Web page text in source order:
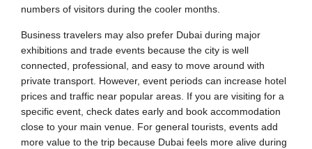
numbers of visitors during the cooler months.
Business travelers may also prefer Dubai during major
exhibitions and trade events because the city is well
connected, professional, and easy to move around with
private transport. However, event periods can increase hotel
prices and traffic near popular areas. If you are visiting for a
specific event, check dates early and book accommodation
close to your main venue. For general tourists, events add
more value to the trip because Dubai feels more alive during